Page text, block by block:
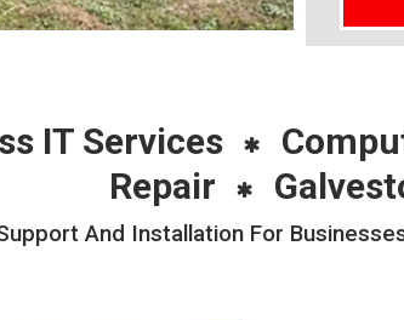
IT Services
Repair
And Installation For